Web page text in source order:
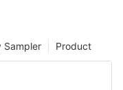
Product
Sampler